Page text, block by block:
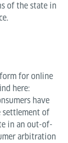
of the state in
for online
here:
have
of
in an out-of-
arbitration